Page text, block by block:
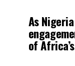
As
of